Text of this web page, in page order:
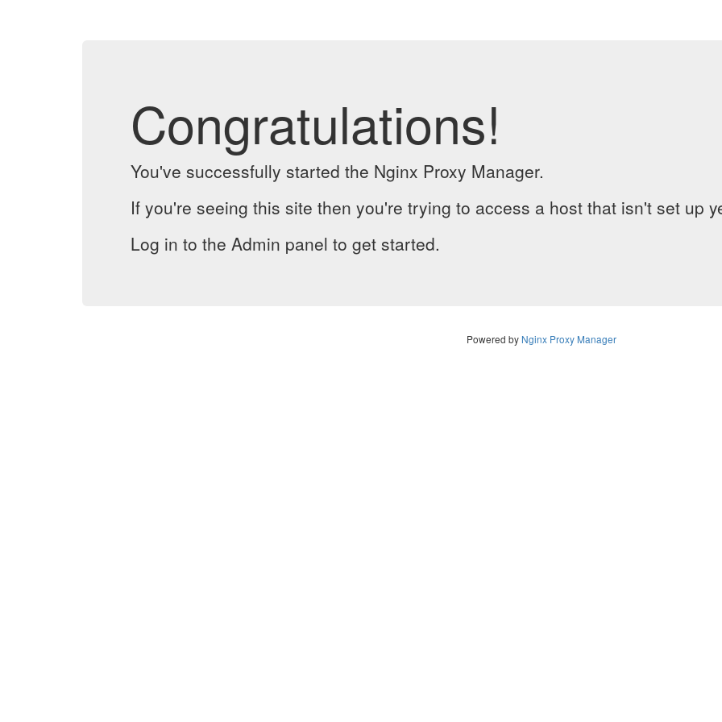
Congratulations!
You've successfully started the Nginx Proxy Manager.
If you're seeing this site then you're trying to access a host that isn't set up
Log in to the Admin panel to get started.
Powered by Nginx Proxy Manager